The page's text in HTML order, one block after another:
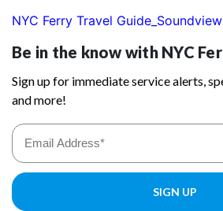
NYC Ferry Travel Guide_Soundview